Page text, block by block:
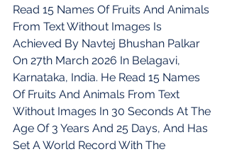
Read 15 Names Of Fruits And Animals
From Text Without Images Is
Achieved By Navtej Bhushan Palkar
On 27th March 2026 In Belagavi,
Karnataka, India. He Read 15 Names
Of Fruits And Animals From Text
Without Images In 30 Seconds At The
Age Of 3 Years And 25 Days, And Has
Set A World Record With The